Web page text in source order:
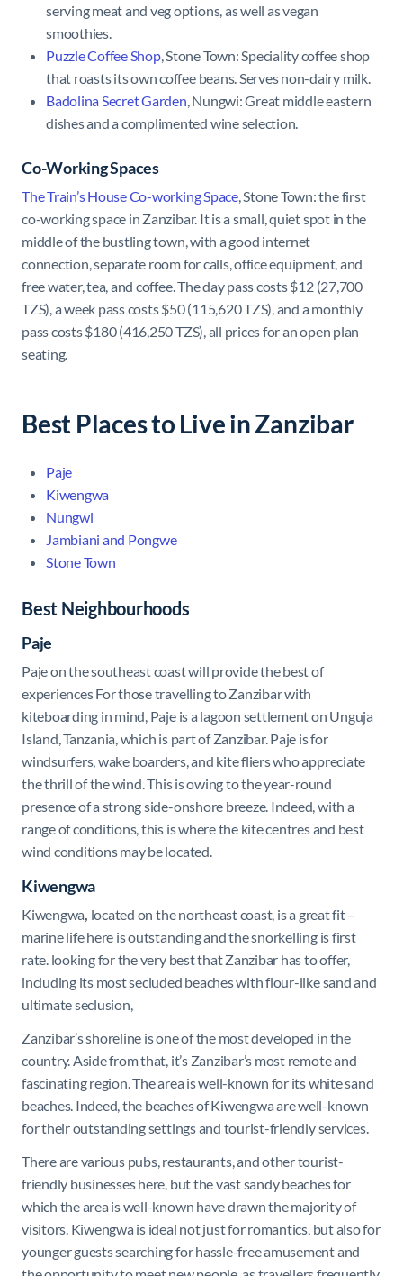
serving meat and veg options, as well as vegan
smoothies.
Puzzle Coffee Shop, Stone Town: Speciality coffee shop
that roasts its own coffee beans. Serves non-dairy milk.
Badolina Secret Garden , Nungwi: Great middle eastern
dishes and a complimented wine selection.
Co-Working Spaces
The Train’s House Co-working Space, Stone Town: the first
co-working space in Zanzibar. It is a small, quiet spot in the
middle of the bustling town, with a good internet
connection, separate room for calls, office equipment, and
free water, tea, and coffee. The day pass costs $12 (27,700
TZS), a week pass costs $50 (115,620 TZS), and a monthly
pass costs $180 (416,250 TZS), all prices for an open plan
seating.
Best Places to Live in Zanzibar
Paje
Kiwengwa
Nungwi
Jambiani and Pongwe
Stone Town
Best Neighbourhoods
Paje
Pajeon the southeast coast will provide the best of
experiences For those travelling to Zanzibar with
kiteboarding in mind, Paje is a lagoon settlement on Unguja
Island, Tanzania, which is part of Zanzibar. Paje is for
windsurfers, wake boarders, and kite fliers who appreciate
the thrill of the wind. This is owing to the year-round
presence of a strong side-onshore breeze. Indeed, with a
range of conditions, this is where the kite centres and best
wind conditions may be located.
Kiwengwa
Kiwengwa located on the northeast coast, is a great fit –
marine life here is outstanding and the snorkelling is first
rate. looking for the very best that Zanzibar has to offer,
including its most secluded beaches with flour-like sand and
ultimate seclusion,
Zanzibar’s shoreline is one of the most developed in the
country. Aside from that, it’s Zanzibar’s most remote and
fascinating region. The area is well-known for its white sand
beaches. Indeed, the beaches of Kiwengwa are well-known
for their outstanding settings and tourist-friendly services.
There are various pubs, restaurants, and other tourist-
friendly businesses here, but the vast sandy beaches for
which the area is well-known have drawn the majority of
visitors. Kiwengwa is ideal not just for romantics, but also for
younger guests searching for hassle-free amusement and